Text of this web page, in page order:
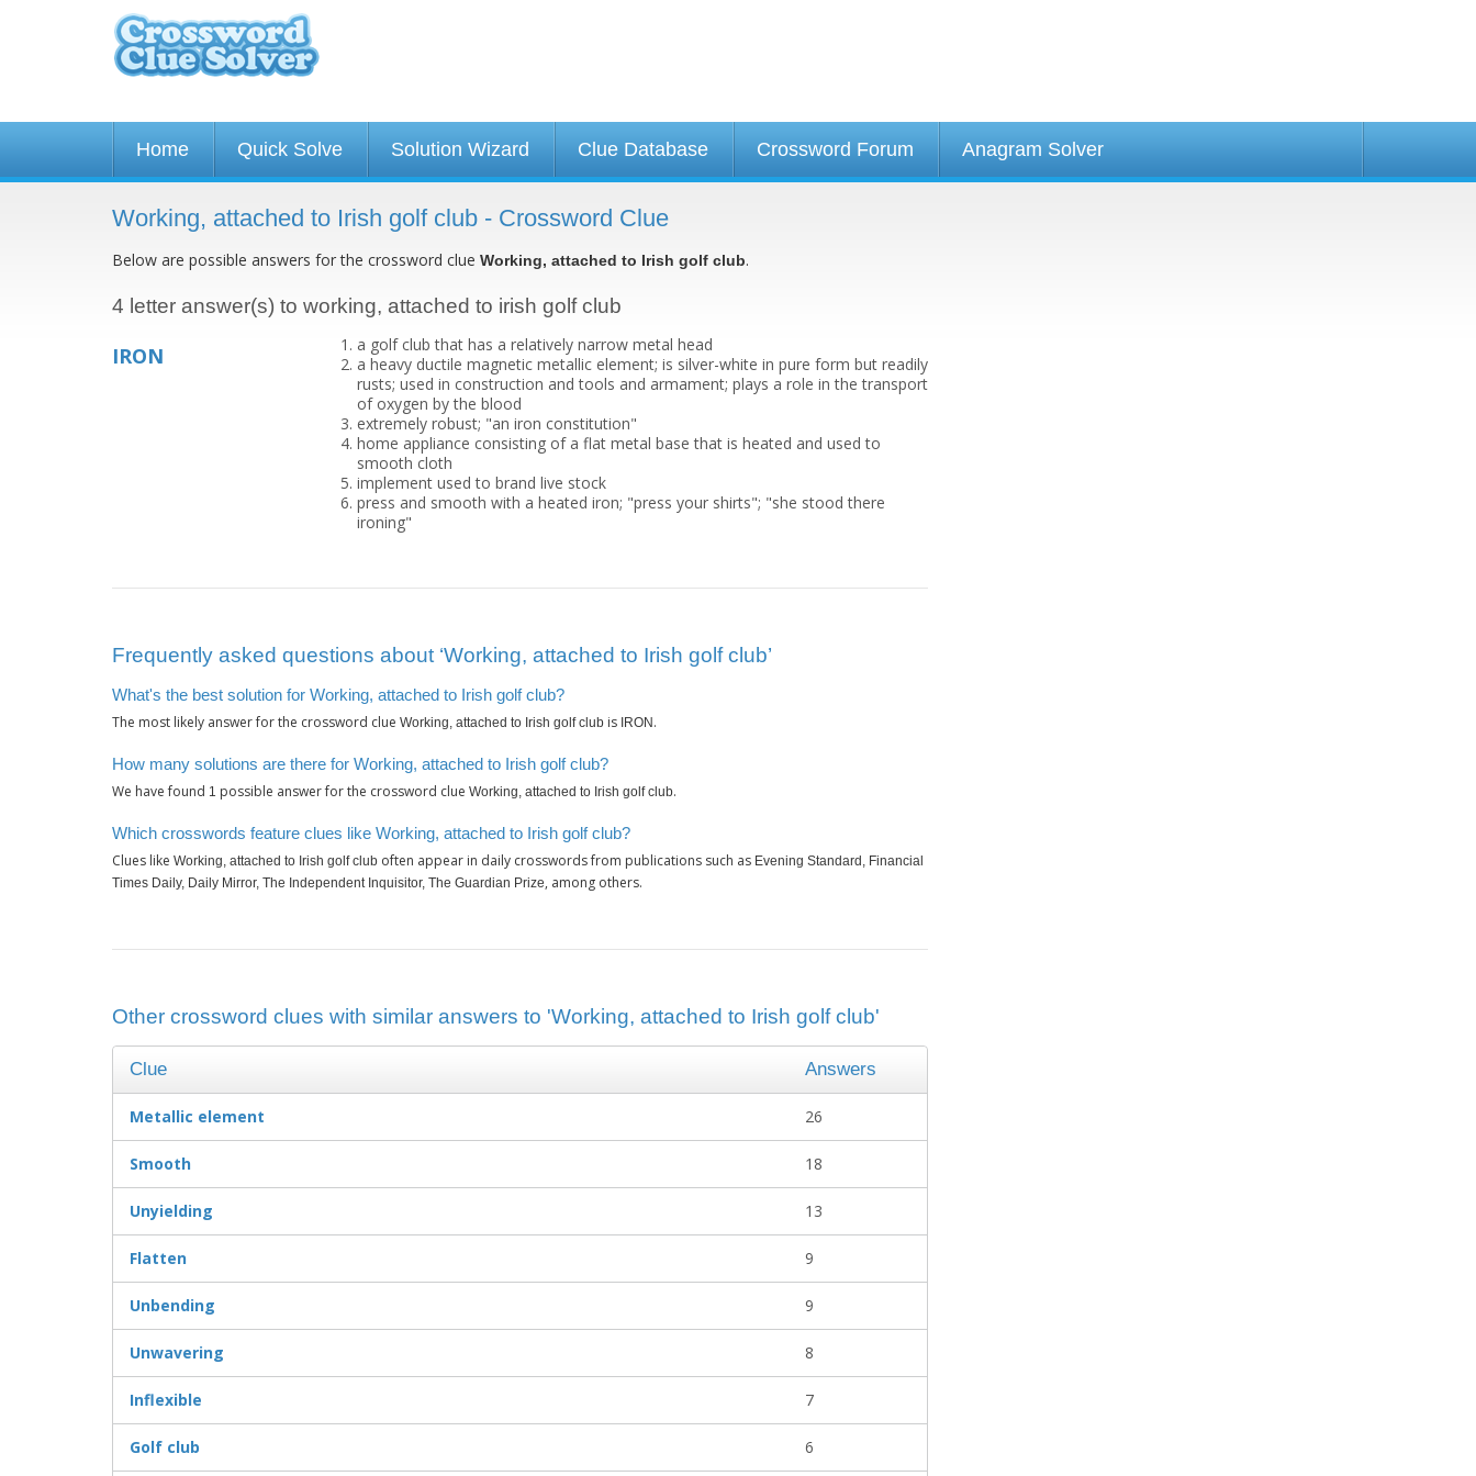
Home Quick Solve Solution Wizard Clue Database Crossword Forum Anagram Solver
Working, attached to Irish golf club - Crossword Clue
Below are possible answers for the crossword clue Working, attached to Irish golf club.
4 letter answer(s) to working, attached to irish golf club
IRON
a golf club that has a relatively narrow metal head
a heavy ductile magnetic metallic element; is silver-white in pure form but readily
rusts; used in construction and tools and armament; plays a role in the transport
of oxygen by the blood
extremely robust; "an iron constitution"
home appliance consisting of a flat metal base that is heated and used to
smooth cloth
implement used to brand live stock
press and smooth with a heated iron; "press your shirts"; "she stood there
ironing"
Frequently asked questions about ‘Working, attached to Irish golf club’
What's the best solution for Working, attached to Irish golf club?
The most likely answer for the crossword clue Working, attached to Irish golf club is IRON .
How many solutions are there for Working, attached to Irish golf club?
We have found 1 possible answer for the crossword clue Working, attached to Irish golf club.
Which crosswords feature clues like Working, attached to Irish golf club?
Clues like Working, attached to Irish golf club often appear in daily crosswords from publications such as Evening Standard, Financial
Times Daily, Daily Mirror, The Independent Inquisitor, The Guardian Prize, among others.
Other crossword clues with similar answers to 'Working, attached to Irish golf club'
Clue Answers
Metallic element 26
Smooth 18
Unyielding 13
Flatten 9
Unbending 9
Unwavering 8
Inflexible 7
Golf club 6